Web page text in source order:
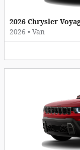
2026 Chrysler
2026 • Van